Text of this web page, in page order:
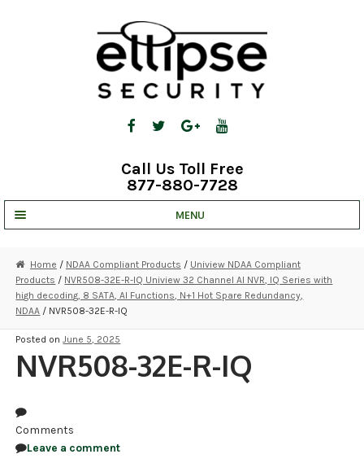
Call Us Toll Free
877-880-7728
MENU
STRATA CLOUD
COMPLETE SYSTEMS
SECURITY CAMERAS
RECORDING
Home / NDAA Compliant Products / Uniview NDAA Compliant
Products / NVR508-32E-R-IQ Uniview 32 Channel AI NVR, IQ Series with
high decoding, 8 SATA, AI Functions, N+1 Hot Spare Redundancy,
NDAA / NVR508-32E-R-IQ
Posted onJune 5, 2025
NVR508-32E-R-IQ
Comments
Leave a comment